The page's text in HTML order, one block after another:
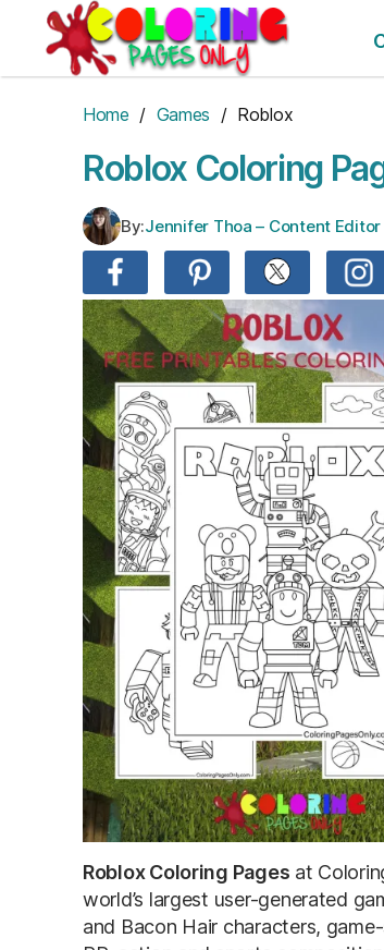
content
Home / Games / Roblox
Roblox Coloring
By:Jennifer Thoa – Content Editor
Roblox Coloring Pages at
world’s largest user-generated
and Bacon Hair characters,